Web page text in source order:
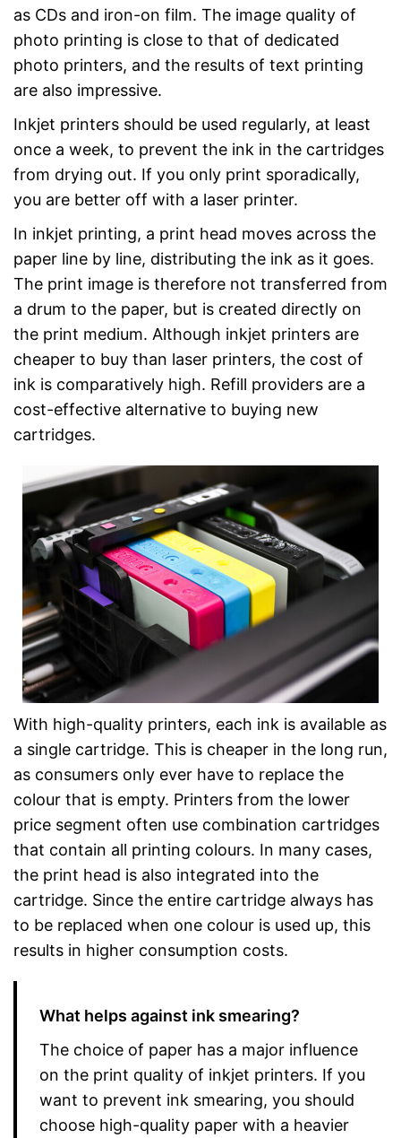
as CDs and iron-on film. The image quality of
photo printing is close to that of dedicated
photo printers, and the results of text printing
are also impressive.
Inkjet printers should be used regularly, at least
once a week, to prevent the ink in the cartridges
from drying out. If you only print sporadically,
you are better off with a laser printer.
In inkjet printing, a print head moves across the
paper line by line, distributing the ink as it goes.
The print image is therefore not transferred from
a drum to the paper, but is created directly on
the print medium. Although inkjet printers are
cheaper to buy than laser printers, the cost of
ink is comparatively high. Refill providers are a
cost-effective alternative to buying new
cartridges.
With high-quality printers, each ink is available as
a single cartridge. This is cheaper in the long run,
as consumers only ever have to replace the
colour that is empty. Printers from the lower
price segment often use combination cartridges
that contain all printing colours. In many cases,
the print head is also integrated into the
cartridge. Since the entire cartridge always has
to be replaced when one colour is used up, this
results in higher consumption costs.
What helps against ink smearing?
The choice of paper has a major influence
on the print quality of inkjet printers. If you
want to prevent ink smearing, you should
choose high-quality paper with a heavier